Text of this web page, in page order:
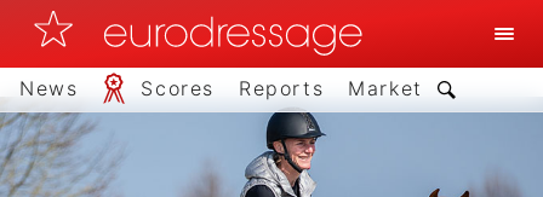
News Scores Reports Market